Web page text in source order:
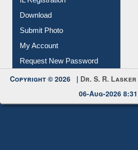
Membership Registration
IL Registration
Download
Submit Photo
My Account
Request New Password
Copyright © 2026 |Dr. S. R. Lasker